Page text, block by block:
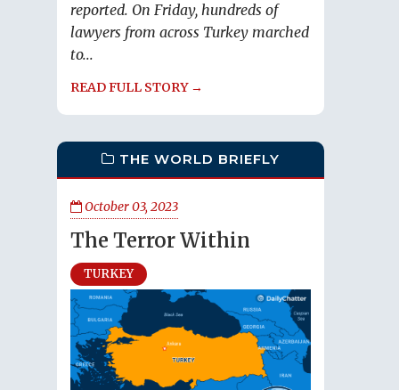
reported. On Friday, hundreds of
lawyers from across Turkey marched
to...
READ FULL STORY →
THE WORLD BRIEFLY
October 03, 2023
The Terror Within
TURKEY